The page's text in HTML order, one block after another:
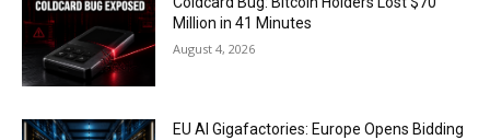
Million in 41 Minutes
August 4, 2026
EU AI Gigafactories: Europe Opens Bidding